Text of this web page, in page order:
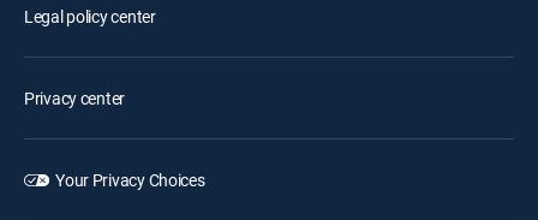
Legal policy center
Privacy center
Your Privacy Choices